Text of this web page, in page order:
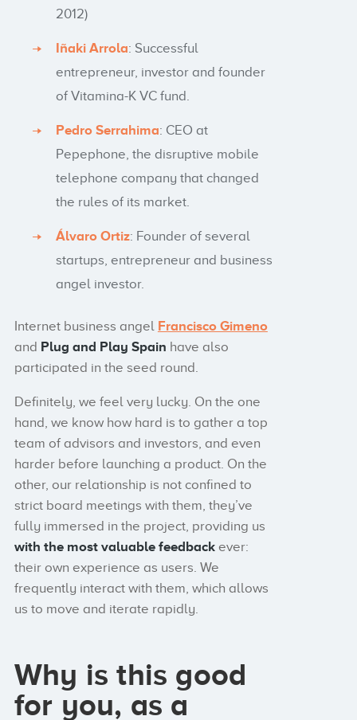
2012)
Iñaki Arrola: Successful
entrepreneur, investor and founder
of Vitamina-K VC fund.
Pedro Serrahima: CEO at
Pepephone, the disruptive mobile
telephone company that changed
the rules of its market.
Álvaro Ortiz: Founder of several
startups, entrepreneur and business
angel investor.
Internet business angel Francisco Gimeno
and Plug and Play Spain have also
participated in the seed round.
Definitely, we feel very lucky. On the one
hand, we know how hard is to gather a top
team of advisors and investors, and even
harder before launching a product. On the
other, our relationship is not confined to
strict board meetings with them, they’ve
fully immersed in the project, providing us
with the most valuable feedbackever:
their own experience as users. We
frequently interact with them, which allows
us to move and iterate rapidly.
Why is this good
for you, as a